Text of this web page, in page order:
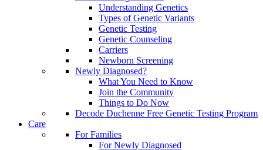
Understanding Genetics
Types of Genetic Variants
Genetic Testing
Genetic Counseling
Carriers
Newborn Screening
Newly Diagnosed?
What You Need to Know
Join the Community
Things to Do Now
Decode Duchenne Free Genetic Testing Program
Care
For Families
For Newly Diagnosed